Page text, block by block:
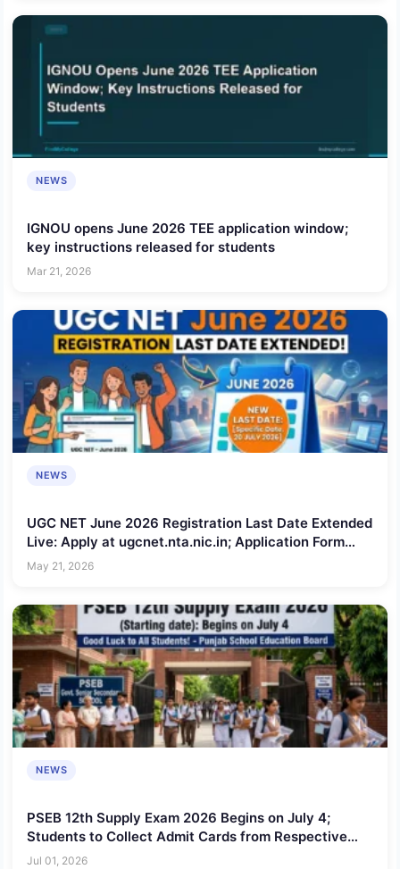
NEWS
IGNOU opens June 2026 TEE application window;
key instructions released for students
Mar 21, 2026
NEWS
UGC NET June 2026 Registration Last Date Extended
Live: Apply at ugcnet.nta.nic.in; Application Form
Correction Deadline Announced
May 21, 2026
NEWS
PSEB 12th Supply Exam 2026 Begins on July 4;
Students to Collect Admit Cards from Respective
Schools
Jul 01, 2026